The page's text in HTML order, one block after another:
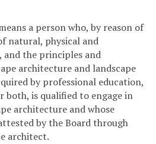
a person who, by reason of
natural, physical and
and the principles and
architecture and landscape
by professional education,
both, is qualified to engage in
architecture and whose
by the Board through
architect.